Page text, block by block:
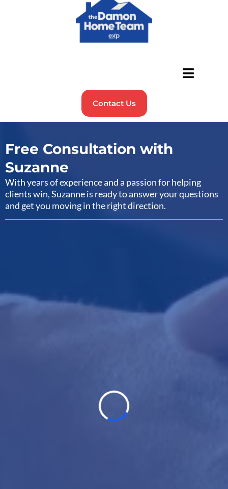
Contact Us
Free Consultation with
Suzanne
With years of experience and a passion for helping
clients win, Suzanne is ready to answer your questions
and get you moving in the right direction.